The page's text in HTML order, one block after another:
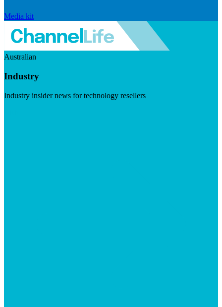
Media kit
Australian
Industry
Industry insider news for technology resellers